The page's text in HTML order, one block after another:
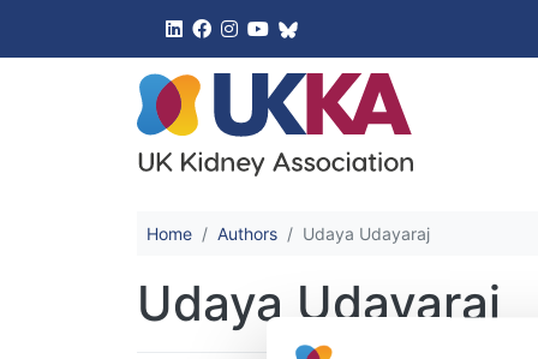
Home Authors Udaya Udayaraj
Udaya Udayaraj